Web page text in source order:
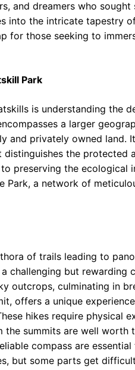
and dreamers who sought
into the intricate tapestry
for those seeking to
Park
is understanding the
a larger
privately owned land.
distinguishes the protected
preserving the ecological
Park, a network of
of trails leading to
challenging but rewarding
outcrops, culminating in
offers a unique
hikes require physical
summits are well worth
compass are
but some parts get